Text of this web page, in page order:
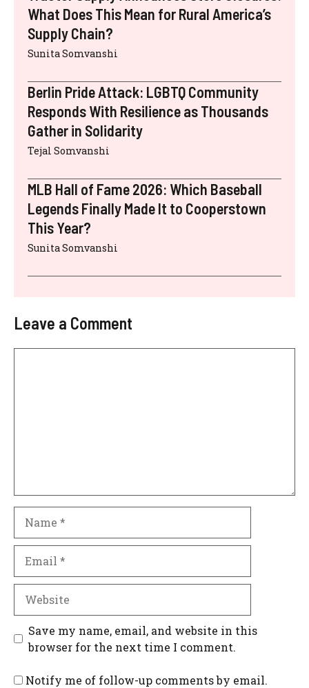
What Does This Mean for Rural America’s
Supply Chain?
Sunita Somvanshi
Berlin Pride Attack: LGBTQ Community
Responds With Resilience as Thousands
Gather in Solidarity
Tejal Somvanshi
MLB Hall of Fame 2026: Which Baseball
Legends Finally Made It to Cooperstown
This Year?
Sunita Somvanshi
Leave a Comment
Save my name, email, and website in this
browser for the next time I comment.
Notify me of follow-up comments by email.